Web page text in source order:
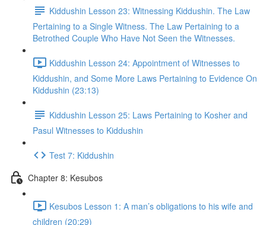
Kiddushin Lesson 23: Witnessing Kiddushin. The Law
Pertaining to a Single Witness. The Law Pertaining to a
Betrothed Couple Who Have Not Seen the Witnesses.
Kiddushin Lesson 24: Appointment of Witnesses to
Kiddushin, and Some More Laws Pertaining to Evidence On
Kiddushin (23:13)
Kiddushin Lesson 25: Laws Pertaining to Kosher and
Pasul Witnesses to Kiddushin
Test 7: Kiddushin
Chapter 8: Kesubos
Kesubos Lesson 1: A man’s obligations to his wife and
children (20:29)